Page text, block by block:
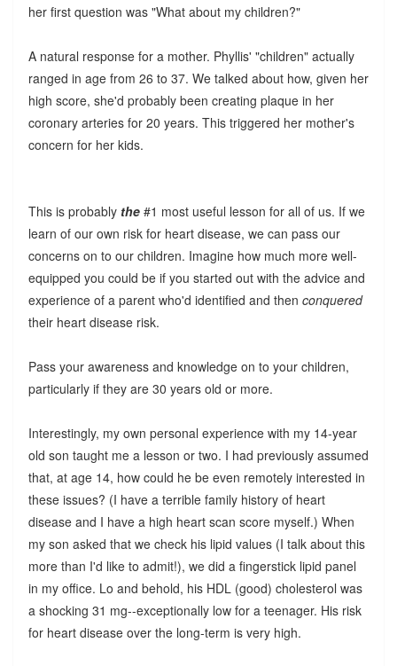
her first question was "What about my children?"
A natural response for a mother. Phyllis' "children" actually
ranged in age from 26 to 37. We talked about how, given her
high score, she'd probably been creating plaque in her
coronary arteries for 20 years. This triggered her mother's
concern for her kids.
This is probably the#1 most useful lesson for all of us. If we
learn of our own risk for heart disease, we can pass our
concerns on to our children. Imagine how much more well-
equipped you could be if you started out with the advice and
experience of a parent who'd identified and then conquered
their heart disease risk.
Pass your awareness and knowledge on to your children,
particularly if they are 30 years old or more.
Interestingly, my own personal experience with my 14-year
old son taught me a lesson or two. I had previously assumed
that, at age 14, how could he be even remotely interested in
these issues? (I have a terrible family history of heart
disease and I have a high heart scan score myself.) When
my son asked that we check his lipid values (I talk about this
more than I'd like to admit!), we did a fingerstick lipid panel
in my office. Lo and behold, his HDL (good) cholesterol was
a shocking 31 mg--exceptionally low for a teenager. His risk
for heart disease over the long-term is very high.